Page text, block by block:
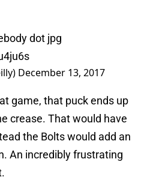
dot jpg
December 13, 2017
game, that puck ends up
crease. That would have
the Bolts would add an
An incredibly frustrating